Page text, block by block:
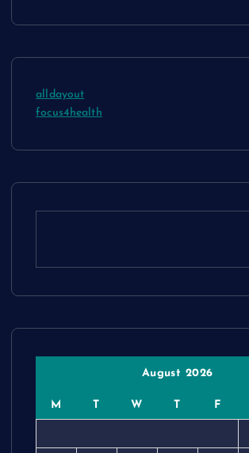
alldayout
focus4health
August 2026
M T W T F